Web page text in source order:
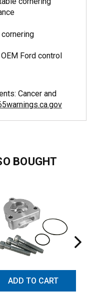
Ford control
Cancer and
BOUGHT
ADD TO CART